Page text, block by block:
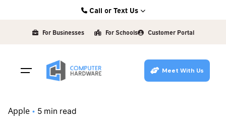
Call or Text Us
Kearney: (308) 234-9335
Grand Island: (308) 384-6939
For Businesses For Schools Customer Portal
Meet With Us
Apple 5 min read